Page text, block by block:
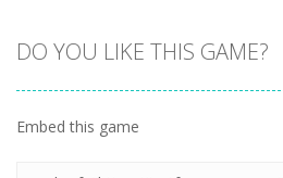
DO YOU LIKE THIS GAME?
Embed this game